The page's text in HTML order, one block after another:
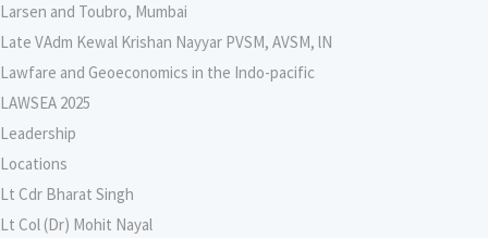
Larsen and Toubro, Mumbai
Late VAdm Kewal Krishan Nayyar PVSM, AVSM, lN
Lawfare and Geoeconomics in the Indo-pacific
LAWSEA 2025
Leadership
Locations
Lt Cdr Bharat Singh
Lt Col (Dr) Mohit Nayal